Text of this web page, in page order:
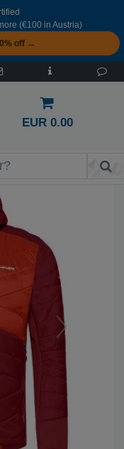
(€100 in Austria)
off →
EUR 0.00